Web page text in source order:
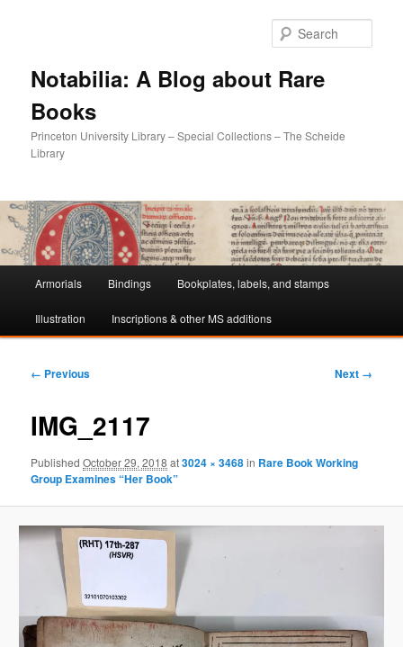
Notabilia: A Blog about Rare
Books
Princeton University Library – Special Collections – The Scheide
Library
Skip
to
Skip
to
Armorials Bindings Bookplates, labels, and stamps
Illustration Inscriptions & other MS additions
Image
← Previous Next →
IMG_2117
PublishedOctober 29, 2018 at3024 × 3468in Rare Book Working
Group Examines “Her Book”